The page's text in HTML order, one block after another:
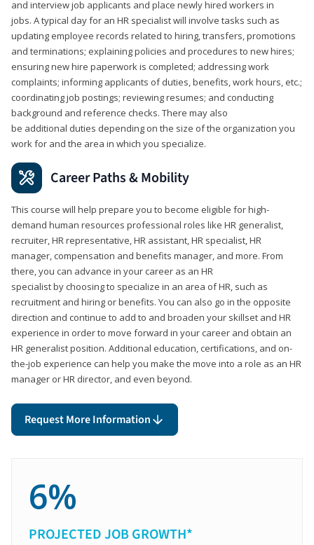
and interview job applicants and place newly hired workers in
jobs. A typical day for an HR specialist will involve tasks such as
updating employee records related to hiring, transfers, promotions
and terminations; explaining policies and procedures to new hires;
ensuring new hire paperwork is completed; addressing work
complaints; informing applicants of duties, benefits, work hours, etc.;
coordinating job postings; reviewing resumes; and conducting
background and reference checks. There may also
be additional duties depending on the size of the organization you
work for and the area in which you specialize.
Career Paths & Mobility
This course will help prepare you to become eligible for high-
demand human resources professional roles like HR generalist,
recruiter, HR representative, HR assistant, HR specialist, HR
manager, compensation and benefits manager, and more. From
there, you can advance in your career as an HR
specialist by choosing to specialize in an area of HR, such as
recruitment and hiring or benefits. You can also go in the opposite
direction and continue to add to and broaden your skillset and HR
experience in order to move forward in your career and obtain an
HR generalist position. Additional education, certifications, and on-
the-job experience can help you make the move into a role as an HR
manager or HR director, and even beyond.
Request More Information
6%
PROJECTED JOB GROWTH*